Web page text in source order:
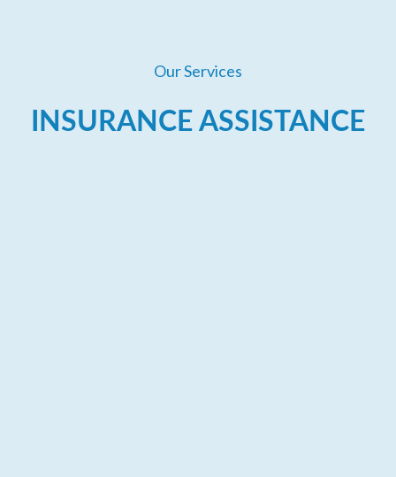
Our Services
INSURANCE ASSISTANCE